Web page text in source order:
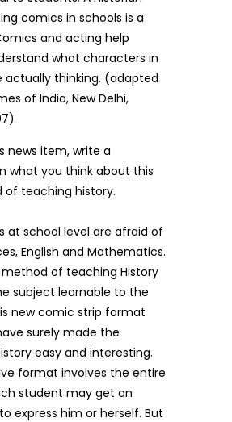
comics in schools is a
and acting help
what characters in
actually thinking. (adapted
of India, New Delhi,
news item, write a
what you think about this
of teaching history.
at school level are afraid of
English and Mathematics.
of teaching History
subject learnable to the
new comic strip format
surely made the
easy and interesting.
format involves the entire
student may get an
express him or herself. But